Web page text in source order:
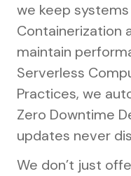
we keep
Containerization
maintain
Serverless
Practices, we
Zero Downtime
updates never
We don’t just